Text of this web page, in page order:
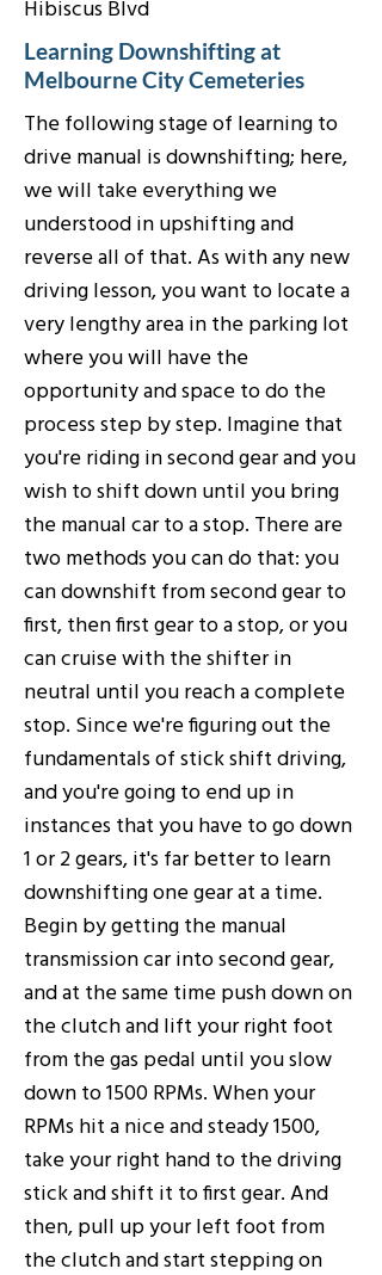
Hibiscus Blvd
Learning Downshifting at
Melbourne City Cemeteries
The following stage of learning to
drive manual is downshifting; here,
we will take everything we
understood in upshifting and
reverse all of that. As with any new
driving lesson, you want to locate a
very lengthy area in the parking lot
where you will have the
opportunity and space to do the
process step by step. Imagine that
you're riding in second gear and you
wish to shift down until you bring
the manual car to a stop. There are
two methods you can do that: you
can downshift from second gear to
first, then first gear to a stop, or you
can cruise with the shifter in
neutral until you reach a complete
stop. Since we're figuring out the
fundamentals of stick shift driving,
and you're going to end up in
instances that you have to go down
1 or 2 gears, it's far better to learn
downshifting one gear at a time.
Begin by getting the manual
transmission car into second gear,
and at the same time push down on
the clutch and lift your right foot
from the gas pedal until you slow
down to 1500 RPMs. When your
RPMs hit a nice and steady 1500,
take your right hand to the driving
stick and shift it to first gear. And
then, pull up your left foot from
the clutch and start stepping on